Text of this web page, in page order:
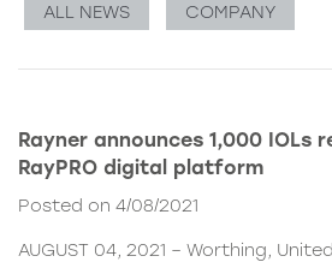
ALL NEWS COMPANY
Rayner announces 1,000 IOLs
RayPRO digital platform
Posted on 4/08/2021
AUGUST 04, 2021 – Worthing,